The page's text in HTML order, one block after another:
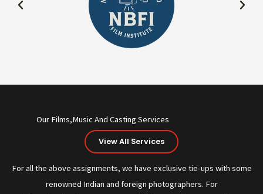
Our Films,Music And Casting Services
View All Services
For all the above assignments, we have exclusive tie-ups with some
renowned Indian and foreign photographers. For